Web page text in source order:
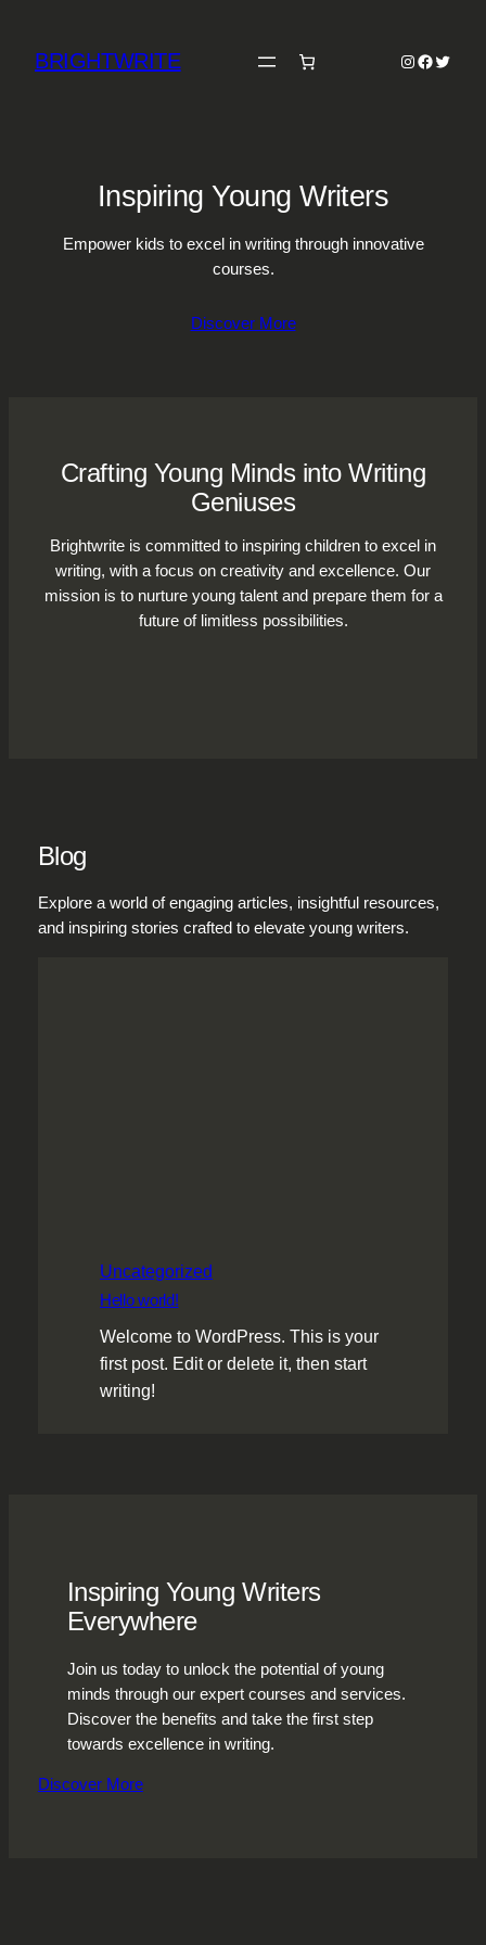
contentBRIGHTWRITE Instagram
Twitter
Inspiring Young Writers
Empower kids to excel in writing through innovative
courses.
Discover More
Crafting Young Minds into Writing
Geniuses
Brightwrite is committed to inspiring children to excel in
writing, with a focus on creativity and excellence. Our
mission is to nurture young talent and prepare them for a
future of limitless possibilities.
Blog
Explore a world of engaging articles, insightful resources,
and inspiring stories crafted to elevate young writers.
Uncategorized
Hello world!
Welcome to WordPress. This is your
first post. Edit or delete it, then start
writing!
Inspiring Young Writers
Everywhere
Join us today to unlock the potential of young
minds through our expert courses and services.
Discover the benefits and take the first step
towards excellence in writing.
Discover More